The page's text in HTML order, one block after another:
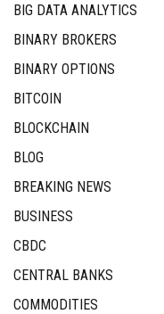
BIG DATA ANALYTICS
BINARY BROKERS
BINARY OPTIONS
BITCOIN
BLOCKCHAIN
BLOG
BREAKING NEWS
BUSINESS
CBDC
CENTRAL BANKS
COMMODITIES